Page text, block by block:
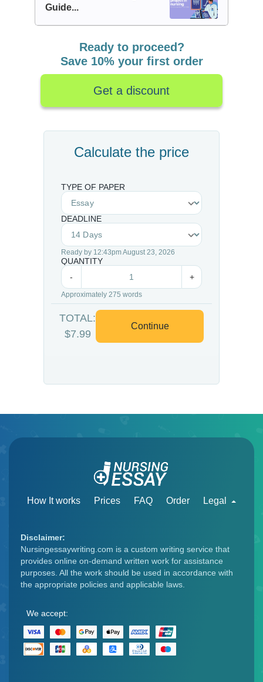
Guide...
Ready to proceed?
Save 10% your first order
Get a discount
Calculate the price
TYPE OF PAPER
DEADLINE
Ready by 12:43pm August 23, 2026
QUANTITY
-
+
Approximately 275 words
TOTAL:
$7.99
Continue
How It works Prices FAQ Order Legal
We accept:
Disclaimer:
Nursingessaywriting.com is a custom writing service that
provides online on-demand written work for assistance
purposes. All the work should be used in accordance with
the appropriate policies and applicable laws.